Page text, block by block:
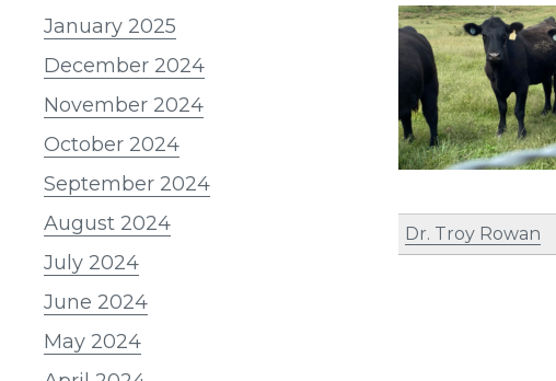
January 2025
December 2024
November 2024
October 2024
September 2024
August 2024
July 2024
June 2024
May 2024
Dr. Troy Rowan